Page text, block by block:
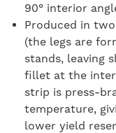
90° interior
Produced in
(the legs are
stands, leaving
fillet at the
strip is press-
temperature,
lower yield